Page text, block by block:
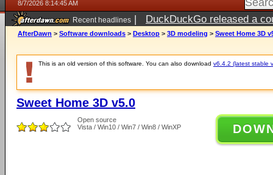
8/7/2026 8:14:45 AM
Recent headlines | DuckDuckGo released a
ago
AfterDawn > Software downloads > Desktop > 3D modeling > Sweet Home 3D
This is an old version of this software. You can also download v6.4.2 (latest stable
Sweet Home 3D v5.0
Open source
Vista / Win10 / Win7 / Win8 / WinXP